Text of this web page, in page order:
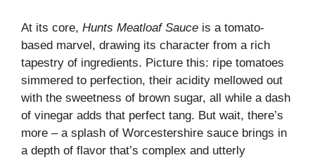
At its core, Hunts Meatloaf Sauce is a tomato-
based marvel, drawing its character from a rich
tapestry of ingredients. Picture this: ripe tomatoes
simmered to perfection, their acidity mellowed out
with the sweetness of brown sugar, all while a dash
of vinegar adds that perfect tang. But wait, there’s
more – a splash of Worcestershire sauce brings in
a depth of flavor that’s complex and utterly